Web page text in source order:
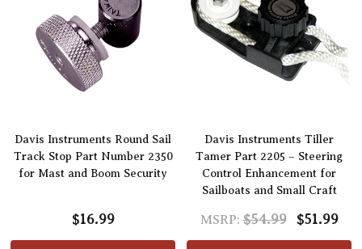
Davis Instruments Round Sail
Track Stop Part Number 2350
for Mast and Boom Security
$16.99
Davis Instruments Tiller
Tamer Part 2205 – Steering
Control Enhancement for
Sailboats and Small Craft
MSRP: $54.99 $51.99